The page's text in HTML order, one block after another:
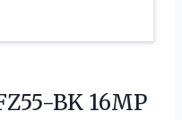
BK 16MP